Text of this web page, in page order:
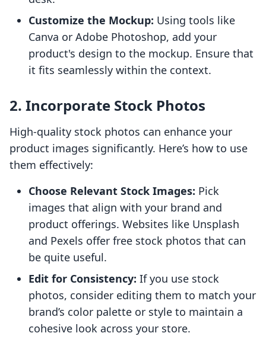
Customize the Mockup: Using tools like
Canva or Adobe Photoshop, add your
product's design to the mockup. Ensure that
it fits seamlessly within the context.
2. Incorporate Stock Photos
High-quality stock photos can enhance your
product images significantly. Here’s how to use
them effectively:
Choose Relevant Stock Images: Pick
images that align with your brand and
product offerings. Websites like Unsplash
and Pexels offer free stock photos that can
be quite useful.
Edit for Consistency: If you use stock
photos, consider editing them to match your
brand’s color palette or style to maintain a
cohesive look across your store.